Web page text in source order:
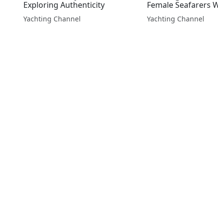
Exploring Authenticity
Yachting Channel
Female Seafarers
Yachting Channel